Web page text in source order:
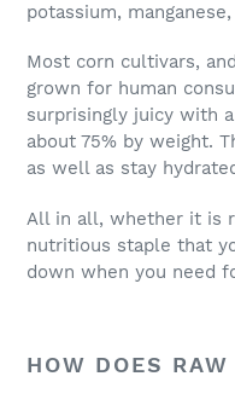
potassium,
Most corn cultivars,
grown for human
surprisingly juicy with
about 75% by weight.
as well as stay
All in all, whether it is
nutritious staple that
down when you need
HOW DOES